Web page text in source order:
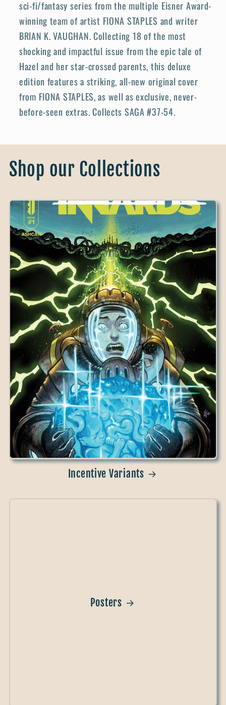
sci-fi/fantasy series from the multiple Eisner Award-
winning team of artist FIONA STAPLES and writer
BRIAN K. VAUGHAN. Collecting 18 of the most
shocking and impactful issue from the epic tale of
Hazel and her star-crossed parents, this deluxe
edition features a striking, all-new original cover
from FIONA STAPLES, as well as exclusive, never-
before-seen extras. Collects SAGA #37-54.
Shop our Collections
Incentive Variants
Posters